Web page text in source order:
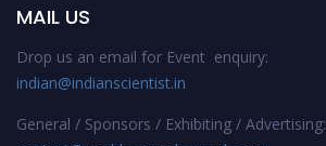
MAIL US
Drop us an email for Event enquiry:
indian@indianscientist.in
General / Sponsors / Exhibiting / Advertising: